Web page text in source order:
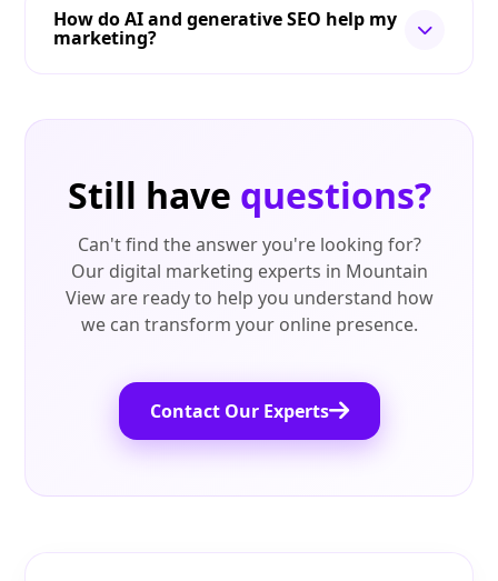
How do AI and generative SEO help my
marketing?
Still have questions?
Can't find the answer you're looking for?
Our digital marketing experts in Mountain
View are ready to help you understand how
we can transform your online presence.
Contact Our Experts